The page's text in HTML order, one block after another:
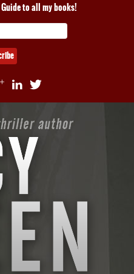
to all my books!